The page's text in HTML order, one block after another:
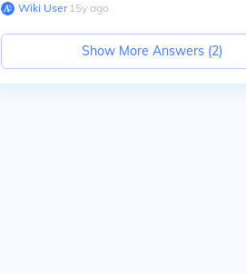
Wiki User∙15y ago
Show More Answers (2)